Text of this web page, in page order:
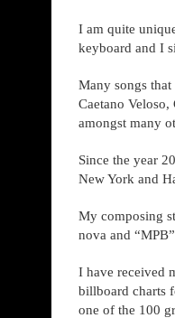
I am quite
keyboard and I
Many songs
Caetano
amongst many
Since the year
New York and
My composing
nova and
I have received
billboard charts
one of the 100